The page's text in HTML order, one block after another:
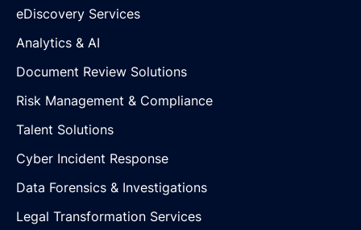
eDiscovery Services
Analytics & AI
Document Review Solutions
Risk Management & Compliance
Talent Solutions
Cyber Incident Response
Data Forensics & Investigations
Legal Transformation Services